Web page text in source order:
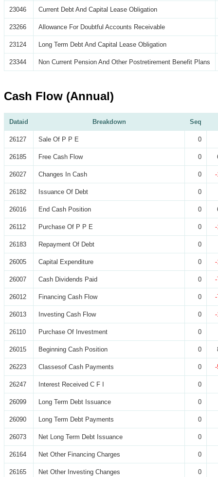
23046 Current Debt And Capital Lease Obligation
23266 Allowance For Doubtful Accounts Receivable
23124 Long Term Debt And Capital Lease Obligation
23344 Non Current Pension And Other Postretirement Benefit Plans
Cash Flow (Annual)
Dataid Breakdown Seq
26127 Sale Of P P E 0
26185 Free Cash Flow 0
26027 Changes In Cash 0
26182 Issuance Of Debt 0
26016 End Cash Position 0
26112 Purchase Of P P E 0
26183 Repayment Of Debt 0
26005 Capital Expenditure 0
26007 Cash Dividends Paid 0
26012 Financing Cash Flow 0
26013 Investing Cash Flow 0
26110 Purchase Of Investment 0
26015 Beginning Cash Position 0
26223 Classesof Cash Payments 0
26247 Interest Received C F I 0
26099 Long Term Debt Issuance 0
26090 Long Term Debt Payments 0
26073 Net Long Term Debt Issuance 0
26164 Net Other Financing Charges 0
26165 Net Other Investing Changes 0